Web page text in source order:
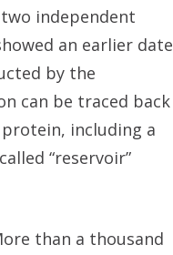
independent
an earlier date
by the
can be traced back
including a
“reservoir”
than a thousand